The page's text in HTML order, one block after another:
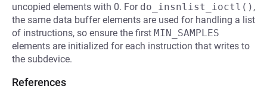
uncopied elements with 0. For do_insnlist_ioctl() ,
the same data buffer elements are used for handling a list
of instructions, so ensure the first MIN_SAMPLES
elements are initialized for each instruction that writes to
the subdevice.
References